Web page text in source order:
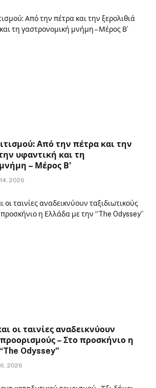
Από την πέτρα και την
υφαντική και τη
– Μέρος Β’
2026
οι ταινίες αναδεικνύουν
– Στο προσκήνιο η
Odyssey”
2026